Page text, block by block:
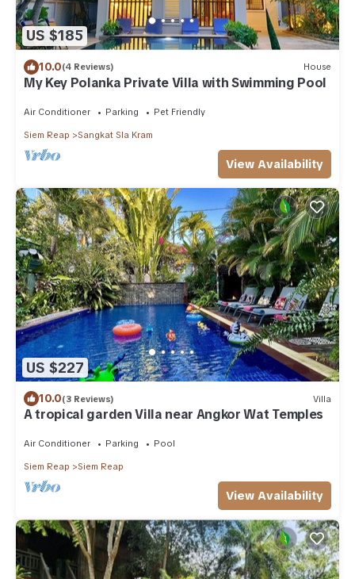
US $185
10.0(4 Reviews) House
My Key Polanka Private Villa with Swimming Pool
Air Conditioner Parking Pet Friendly
Siem Reap Sangkat Sla Kram
View Availability
US $227
10.0(3 Reviews) Villa
A tropical garden Villa near Angkor Wat Temples
Air Conditioner Parking Pool
Siem Reap Siem Reap
View Availability